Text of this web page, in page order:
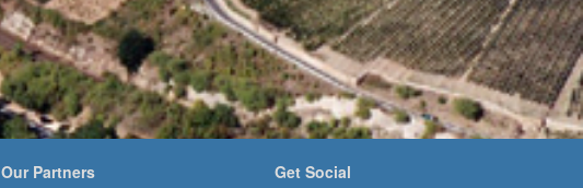
Our Partners Get Social